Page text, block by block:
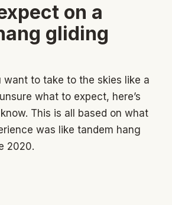
on a
gliding
want to take to the skies like a
what to expect, here’s
This is all based on what
was like tandem hang
2020.